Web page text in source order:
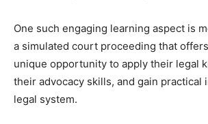
One such engaging learning aspect is
a simulated court proceeding that
unique opportunity to apply their legal
their advocacy skills, and gain practical
legal system.